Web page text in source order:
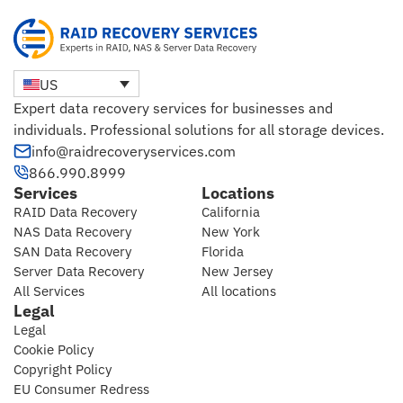
US
Expert data recovery services for businesses and
individuals. Professional solutions for all storage devices.
info@raidrecoveryservices.com
866.990.8999
Services
RAID Data Recovery
NAS Data Recovery
SAN Data Recovery
Server Data Recovery
All Services
Locations
California
New York
Florida
New Jersey
All locations
Legal
Legal
Cookie Policy
Copyright Policy
EU Consumer Redress